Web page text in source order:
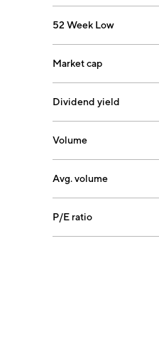
52 Week Low
Market cap
Dividend yield
Volume
Avg. volume
P/E ratio